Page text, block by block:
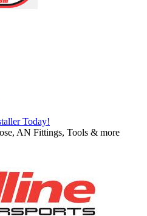
Today!
AN Fittings, Tools & more